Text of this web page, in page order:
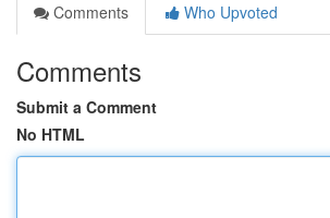
Comments
Who Upvoted
Comments
Submit a Comment
No HTML